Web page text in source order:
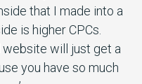
that I made into a
is higher CPCs.
will just get a
you have so much